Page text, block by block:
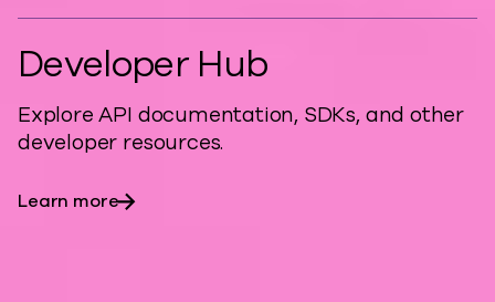
Developer Hub
Explore API documentation, SDKs, and other
developer resources.
Learn more